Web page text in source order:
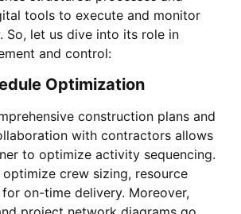
tools to execute and monitor
So, let us dive into its role in
and control:
Optimization
construction plans and
with contractors allows
to optimize activity sequencing.
crew sizing, resource
on-time delivery. Moreover,